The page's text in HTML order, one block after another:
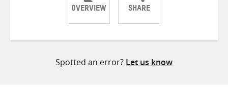
OVERVIEW SHARE
ShareShareShare
Spotted an error? Let us know